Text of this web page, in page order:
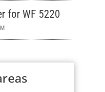
for WF 5220